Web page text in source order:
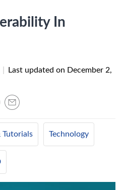
In
Last updated on December 2,
Tutorials Technology